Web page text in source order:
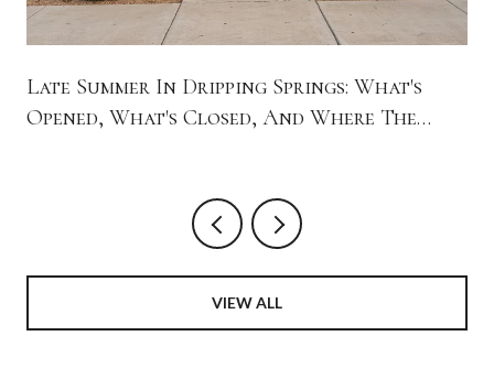
Late Summer In Dripping Springs: What's
Opened, What's Closed, And Where The
VIEW ALL